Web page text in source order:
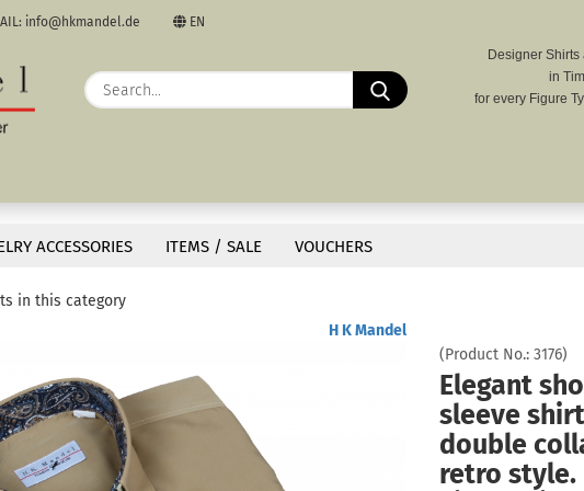
info@hkmandel.de EN
Forgot password?
Search...
Designer
in
for every Figure
ACCESSORIES ITEMS / SALE VOUCHERS
retro style. Lightweight, breathable microfiber for great comfort and a stylish vintage look.
in this category
H K Mandel
(Product No.: 3176)
Elegant
sleeve
double
retro style.